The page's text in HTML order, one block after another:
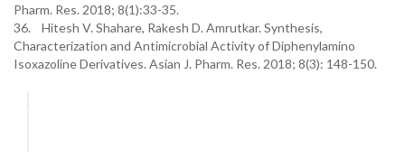
Pharm. Res. 2018; 8(1):33-35.
36. Hitesh V. Shahare, Rakesh D. Amrutkar. Synthesis,
Characterization and Antimicrobial Activity of Diphenylamino
Isoxazoline Derivatives. Asian J. Pharm. Res. 2018; 8(3): 148-150.